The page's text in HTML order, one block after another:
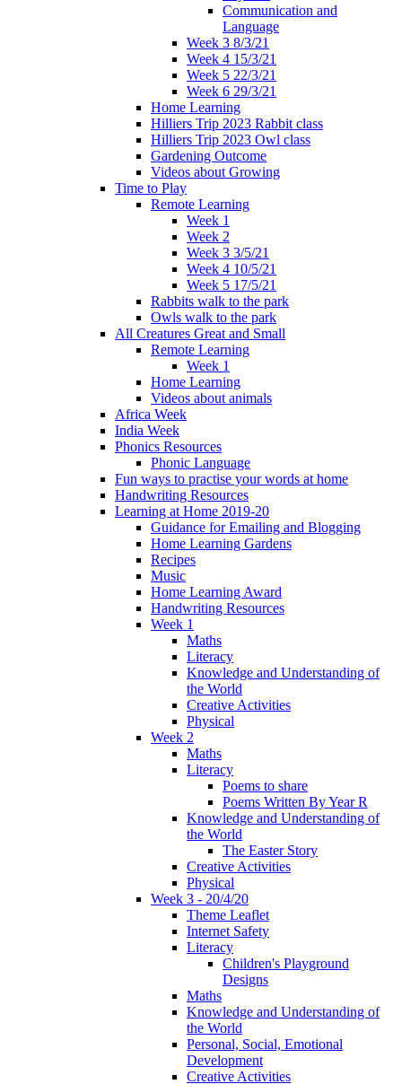
Communication and
Language
Week 3 8/3/21
Week 4 15/3/21
Week 5 22/3/21
Week 6 29/3/21
Home Learning
Hilliers Trip 2023 Rabbit class
Hilliers Trip 2023 Owl class
Gardening Outcome
Videos about Growing
Time to Play
Remote Learning
Week 1
Week 2
Week 3 3/5/21
Week 4 10/5/21
Week 5 17/5/21
Rabbits walk to the park
Owls walk to the park
All Creatures Great and Small
Remote Learning
Week 1
Home Learning
Videos about animals
Africa Week
India Week
Phonics Resources
Phonic Language
Fun ways to practise your words at home
Handwriting Resources
Learning at Home 2019-20
Guidance for Emailing and Blogging
Home Learning Gardens
Recipes
Music
Home Learning Award
Handwriting Resources
Week 1
Maths
Literacy
Knowledge and Understanding of
the World
Creative Activities
Physical
Week 2
Maths
Literacy
Poems to share
Poems Written By Year R
Knowledge and Understanding of
the World
The Easter Story
Creative Activities
Physical
Week 3 - 20/4/20
Theme Leaflet
Internet Safety
Literacy
Children's Playground
Designs
Maths
Knowledge and Understanding of
the World
Personal, Social, Emotional
Development
Creative Activities